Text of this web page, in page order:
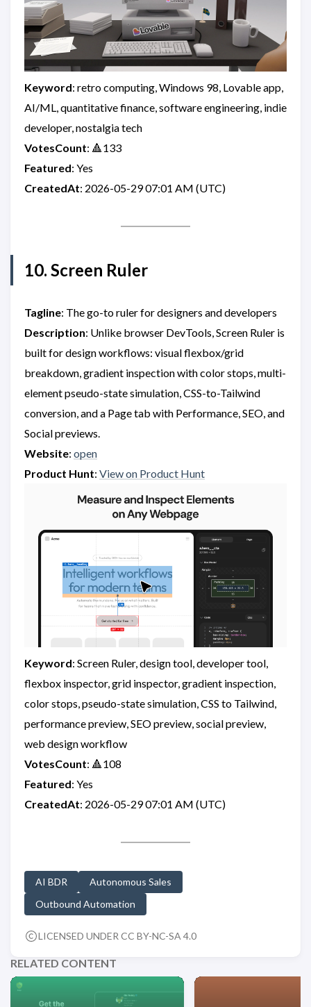
Keyword: retro computing, Windows 98, Lovable app,
AI/ML, quantitative finance, software engineering, indie
developer, nostalgia tech
VotesCount: 🔺133
Featured: Yes
CreatedAt: 2026-05-29 07:01 AM (UTC)
10. Screen Ruler
Tagline: The go-to ruler for designers and developers
Description: Unlike browser DevTools, Screen Ruler is
built for design workflows: visual flexbox/grid
breakdown, gradient inspection with color stops, multi-
element pseudo-state simulation, CSS-to-Tailwind
conversion, and a Page tab with Performance, SEO, and
Social previews.
Website: open
Product Hunt: View on Product Hunt
Keyword: Screen Ruler, design tool, developer tool,
flexbox inspector, grid inspector, gradient inspection,
color stops, pseudo-state simulation, CSS to Tailwind,
performance preview, SEO preview, social preview,
web design workflow
VotesCount: 🔺108
Featured: Yes
CreatedAt: 2026-05-29 07:01 AM (UTC)
AI BDR
Autonomous Sales
Outbound Automation
LICENSED UNDER CC BY-NC-SA 4.0
RELATED CONTENT